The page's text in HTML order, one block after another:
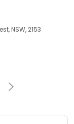
NSW, 2153